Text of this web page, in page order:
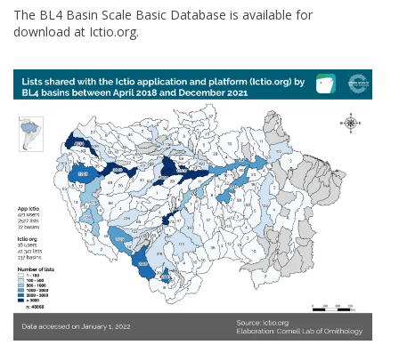
The BL4 Basin Scale Basic Database is available for
download at Ictio.org.